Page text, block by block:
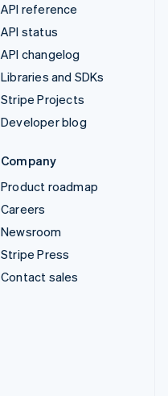
API reference
API status
API changelog
Libraries and SDKs
Stripe Projects
Developer blog
Company
Product roadmap
Careers
Newsroom
Stripe Press
Contact sales